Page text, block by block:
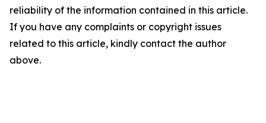
reliability of the information contained in this article.
If you have any complaints or copyright issues
related to this article, kindly contact the author
above.